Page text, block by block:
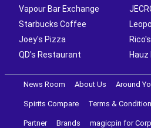
Vapour Bar Exchange
Starbucks Coffee
Joey's Pizza
Rico's
QD's Restaurant
Hauz
News Room About Us Around
Spirits Compare Terms &
Partner Brands magicpin for